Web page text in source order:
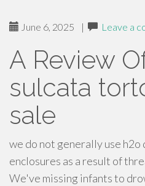
June 6, 2025 | Leave a
A Review
sulcata
sale
we do not generally use h2o
enclosures as a result of
We've missing infants to